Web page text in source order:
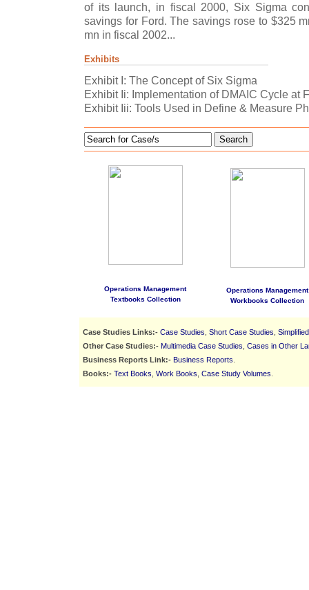
of its launch, in fiscal 2000, Six Sigma
savings for Ford. The savings rose to $325
mn in fiscal 2002...
Exhibits
Exhibit I: The Concept of Six Sigma
Exhibit Ii: Implementation of DMAIC Cycle at
Exhibit Iii: Tools Used in Define & Measure
Search
Operations Management
Textbooks Collection
Operations Management
Workbooks Collection
Case Studies Links:- Case Studies Short Case Studies
Other Case Studies:- Multimedia Case Studies Cases in Other
Business Reports Link:- Business Reports
Books:- Text Books Work Books Case Study Volumes